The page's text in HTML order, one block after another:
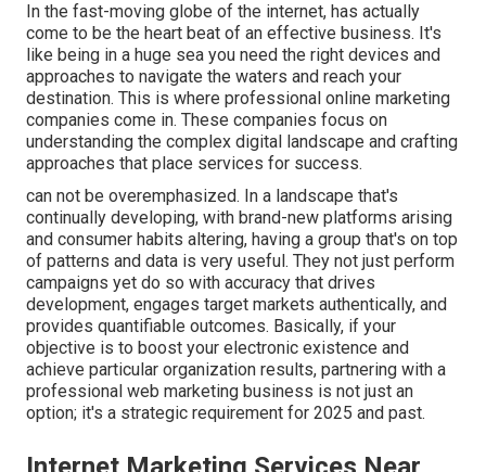
In the fast-moving globe of the internet, has actually
come to be the heart beat of an effective business. It's
like being in a huge sea you need the right devices and
approaches to navigate the waters and reach your
destination. This is where professional online marketing
companies come in. These companies focus on
understanding the complex digital landscape and crafting
approaches that place services for success.
can not be overemphasized. In a landscape that's
continually developing, with brand-new platforms arising
and consumer habits altering, having a group that's on top
of patterns and data is very useful. They not just perform
campaigns yet do so with accuracy that drives
development, engages target markets authentically, and
provides quantifiable outcomes. Basically, if your
objective is to boost your electronic existence and
achieve particular organization results, partnering with a
professional web marketing business is not just an
option; it's a strategic requirement for 2025 and past.